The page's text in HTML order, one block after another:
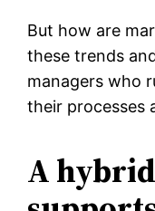
But how are
these trends
managers who
their processes
A